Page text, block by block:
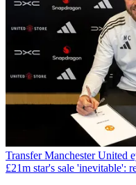
Transfer Manchester United
£21m star's sale 'inevitable':